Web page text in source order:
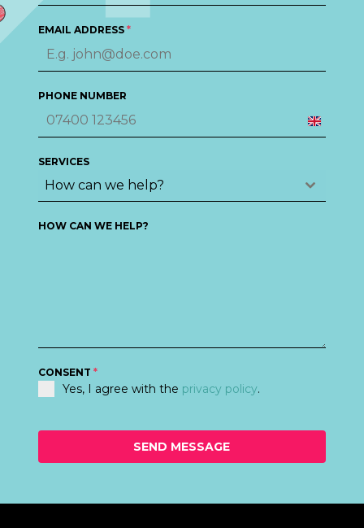
EMAIL ADDRESS *
PHONE NUMBER
United
SERVICES
How can we help?
HOW CAN WE HELP?
CONSENT *
Yes, I agree with the privacy policy.
SEND MESSAGE